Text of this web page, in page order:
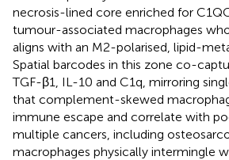
necrosis-lined core enriched for
tumour-associated macrophages
aligns with an M2-polarised, lipid-
Spatial barcodes in this zone co-
TGF-β1, IL-10 and C1q, mirroring
that complement-skewed
immune escape and correlate with
multiple cancers, including
macrophages physically intermingle